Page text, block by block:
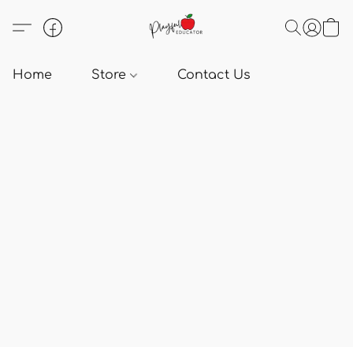
Home Store Contact Us